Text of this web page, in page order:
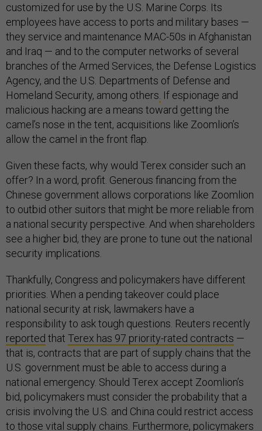
customized for use by the U.S. Marine Corps. Its
employees have access to ports and military bases —
they service and maintenance MAC-50s in Afghanistan
and Iraq — and to the computer networks of several
branches of the Armed Services, the Defense Logistics
Agency, and the U.S. Departments of Defense and
Homeland Security, among others If espionage and
malicious hacking are a means toward getting the
camel’s nose in the tent, acquisitions like Zoomlion’s
allow the camel in the front flap.
Given these facts, why would Terex consider such an
offer? In a word, profit. Generous financing from the
Chinese government allows corporations like Zoomlion
to outbid other suitors that might be more reliable from
a national security perspective. And when shareholders
see a higher bid, they are prone to tune out the national
security implications.
Thankfully, Congress and policymakers have different
priorities. When a pending takeover could place
national security at risk, lawmakers have a
responsibility to ask tough questions. Reuters recently
reported that Terex has 97 priority-rated contracts —
that is, contracts that are part of supply chains that the
U.S. government must be able to access during a
national emergency. Should Terex accept Zoomlion’s
bid, policymakers must consider the probability that a
crisis involving the U.S. and China could restrict access
to those vital supply chains. Furthermore, policymakers